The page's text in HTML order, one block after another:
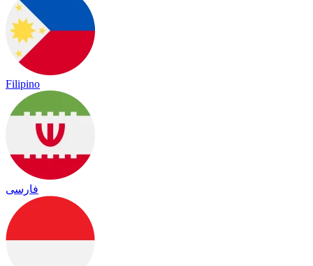
Filipino
فارسی